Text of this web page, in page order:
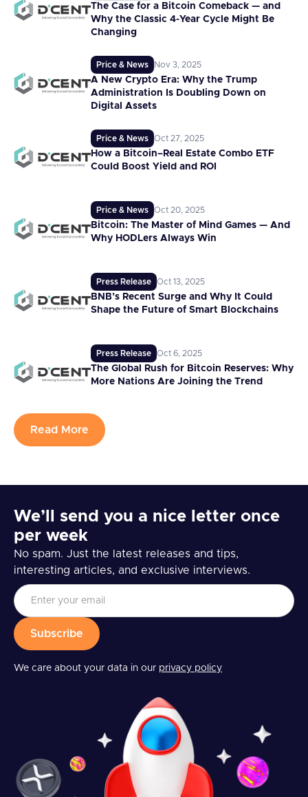
The Case for a Bitcoin Comeback — and
Why the Classic 4-Year Cycle Might Be
Changing
Price & News Nov 3, 2025
A New Crypto Era: Why the Trump
Administration Is Doubling Down on
Digital Assets
Price & News Oct 27, 2025
How a Bitcoin–Real Estate Combo ETF
Could Boost Yield and ROI
Price & News Oct 20, 2025
Bitcoin: The Master of Mind Games — And
Why HODLers Always Win
Press Release Oct 13, 2025
BNB’s Recent Surge and Why It Could
Shape the Future of Smart Blockchains
Press Release Oct 6, 2025
The Global Rush for Bitcoin Reserves: Why
More Nations Are Joining the Trend
Read More
We’ll send you a nice letter once
per week
No spam. Just the latest releases and tips,
interesting articles, and exclusive interviews.
We care about your data in our privacy policy